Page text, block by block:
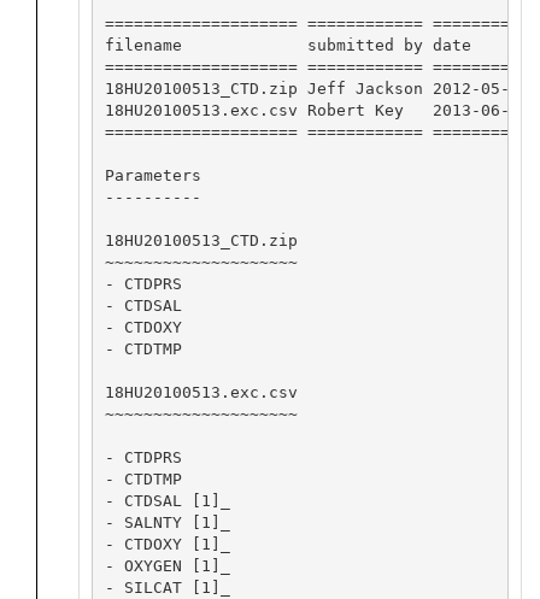
==================== ============ ==========
filename             submitted by date
==================== ============ ==========
18HU20100513_CTD.zip Jeff Jackson 2012-05-
18HU20100513.exc.csv Robert Key   2013-06-
==================== ============ ==========
Parameters
----------
18HU20100513_CTD.zip
~~~~~~~~~~~~~~~~~~~~
- CTDPRS
- CTDSAL
- CTDOXY
- CTDTMP
18HU20100513.exc.csv
~~~~~~~~~~~~~~~~~~~~
- CTDPRS
- CTDTMP
- CTDSAL [1]_
- SALNTY [1]_
- CTDOXY [1]_
- OXYGEN [1]_
- SILCAT [1]_